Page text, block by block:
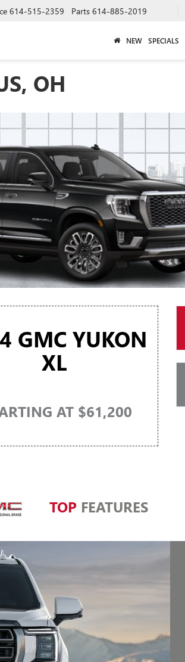
614-515-2359 Parts 614-885-2019
NEW SPECIALS
OH
GMC YUKON
XL
AT $61,200
TOP FEATURES